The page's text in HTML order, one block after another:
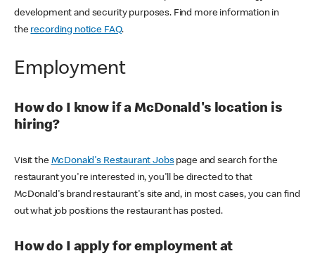
development and security purposes. Find more information in
the recording notice FAQ.
Employment
How do I know if a McDonald's location is
hiring?
Visit the McDonald's Restaurant Jobspage and search for the
restaurant you're interested in, you'll be directed to that
McDonald's brand restaurant's site and, in most cases, you can find
out what job positions the restaurant has posted.
How do I apply for employment at